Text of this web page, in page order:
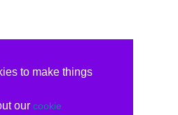
to make things
our cookie